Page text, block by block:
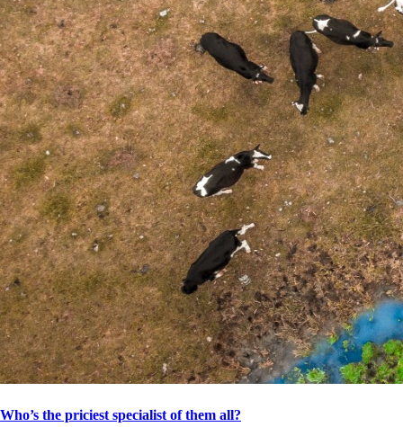
Who’s the priciest specialist of them all?